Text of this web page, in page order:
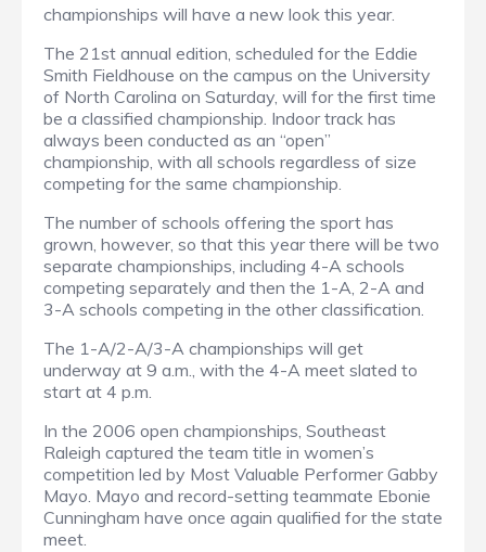
championships will have a new look this year.
The 21st annual edition, scheduled for the Eddie
Smith Fieldhouse on the campus on the University
of North Carolina on Saturday, will for the first time
be a classified championship. Indoor track has
always been conducted as an “open”
championship, with all schools regardless of size
competing for the same championship.
The number of schools offering the sport has
grown, however, so that this year there will be two
separate championships, including 4-A schools
competing separately and then the 1-A, 2-A and
3-A schools competing in the other classification.
The 1-A/2-A/3-A championships will get
underway at 9 a.m., with the 4-A meet slated to
start at 4 p.m.
In the 2006 open championships, Southeast
Raleigh captured the team title in women’s
competition led by Most Valuable Performer Gabby
Mayo. Mayo and record-setting teammate Ebonie
Cunningham have once again qualified for the state
meet.